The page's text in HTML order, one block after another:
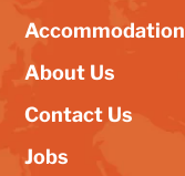
Accommodation
About Us
Contact Us
Jobs